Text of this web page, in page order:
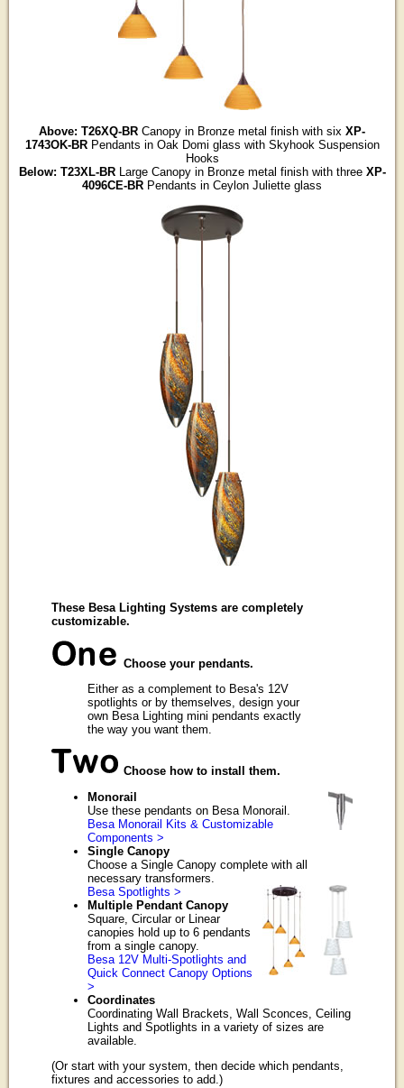
Above: T26XQ-BR Canopy in Bronze metal finish with six XP-
1743OK-BRPendants in Oak Domi glass with Skyhook Suspension
Hooks
Below: T23XL-BRLarge Canopy in Bronze metal finish with three XP-
4096CE-BR Pendants in Ceylon Juliette glass
These Besa Lighting Systems are completely
customizable.
Choose your pendants.
Either as a complement to Besa's 12V
spotlights or by themselves, design your
own Besa Lighting mini pendants exactly
the way you want them.
Choose how to install them.
Monorail
Use these pendants on Besa Monorail.
Besa Monorail Kits & Customizable
Components >
Single Canopy
Choose a Single Canopy complete with all
necessary transformers.
Besa Spotlights >
Multiple Pendant Canopy
Square, Circular or Linear
canopies hold up to 6 pendants
from a single canopy.
Besa 12V Multi-Spotlights and
Quick Connect Canopy Options
>
Coordinates
Coordinating Wall Brackets, Wall Sconces, Ceiling
Lights and Spotlights in a variety of sizes are
available.
(Or start with your system, then decide which pendants,
fixtures and accessories to add.)